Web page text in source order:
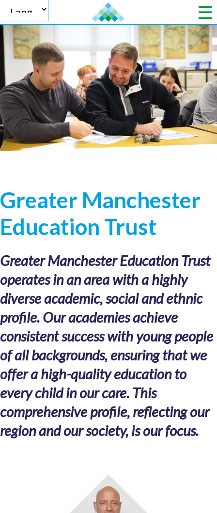
Powered by
Translate
Greater Manchester
Education Trust
Greater Manchester Education Trust
operates in an area with a highly
diverse academic, social and ethnic
profile. Our academies achieve
consistent success with young people
of all backgrounds, ensuring that we
offer a high-quality education to
every child in our care. This
comprehensive profile, reflecting our
region and our society, is our focus.